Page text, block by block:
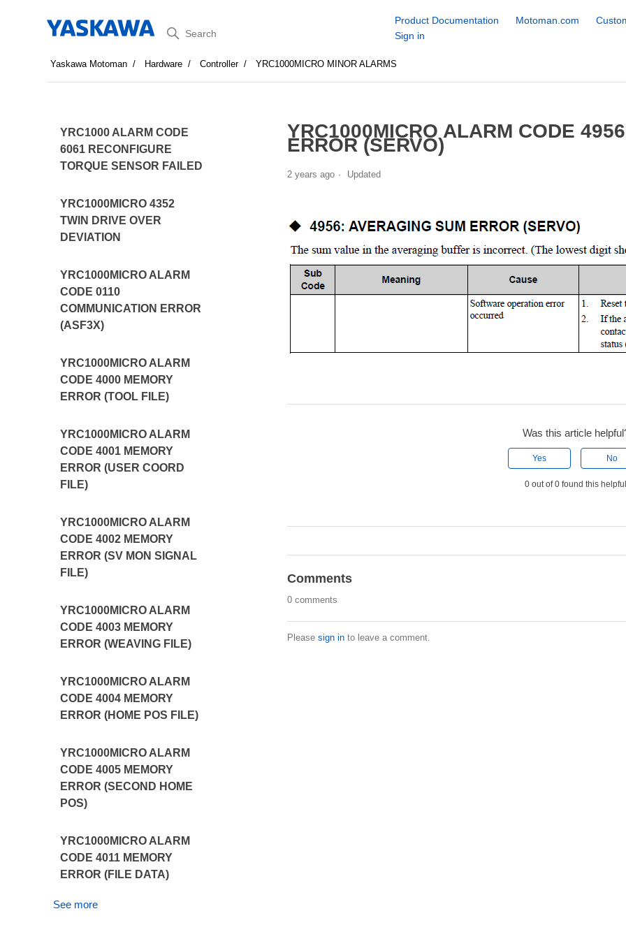
Search
Product Documentation Motoman.com
Sign in
Yaskawa Motoman Hardware Controller YRC1000MICRO MINOR ALARMS
YRC1000 ALARM CODE
6061 RECONFIGURE
TORQUE SENSOR FAILED
YRC1000MICRO 4352
TWIN DRIVE OVER
DEVIATION
YRC1000MICRO ALARM
CODE 0110
COMMUNICATION ERROR
(ASF3X)
YRC1000MICRO ALARM
CODE 4000 MEMORY
ERROR (TOOL FILE)
YRC1000MICRO ALARM
CODE 4001 MEMORY
ERROR (USER COORD
FILE)
YRC1000MICRO ALARM
CODE 4002 MEMORY
ERROR (SV MON SIGNAL
FILE)
YRC1000MICRO ALARM
CODE 4003 MEMORY
ERROR (WEAVING FILE)
YRC1000MICRO ALARM
CODE 4004 MEMORY
ERROR (HOME POS FILE)
YRC1000MICRO ALARM
CODE 4005 MEMORY
ERROR (SECOND HOME
POS)
YRC1000MICRO ALARM
CODE 4011 MEMORY
ERROR (FILE DATA)
See more
YRC1000MICRO ALARM CODE
ERROR (SERVO)
2 years ago Updated
Was this article
Yes No
0 out of 0 found this
Comments
0 comments
Please sign into leave a comment.